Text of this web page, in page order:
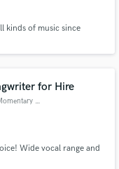
kinds of music since
for Hire
Johan Larsson, Momentary Peaks
Wide vocal range and